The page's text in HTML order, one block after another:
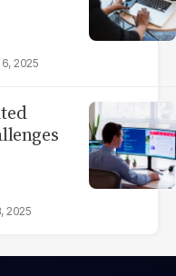
2025
2025